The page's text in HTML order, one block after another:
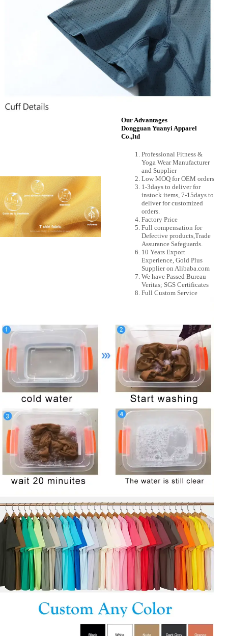
Our Advantages
Dongguan Yuanyi Apparel
Co.,ltd
Professional Fitness &
Yoga Wear Manufacturer
and Supplier
Low MOQ for OEM orders
1-3days to deliver for
instock items, 7-15days to
deliver for customized
orders.
Factory Price
Full compensation for
Defective products,Trade
Assurance Safeguards.
10 Years Export
Experience, Gold Plus
Supplier on Alibaba.com
We have Passed Bureau
Veritas; SGS Certificates
Full Custom Service